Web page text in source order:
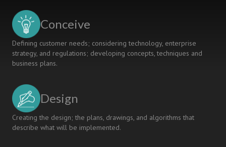
of
Opinions
Informs
Curricular
Conceive
Defining customer needs; considering technology, enterprise
strategy, and regulations; developing concepts, techniques and
business plans.
Design
Creating the design; the plans, drawings, and algorithms that
describe what will be implemented.